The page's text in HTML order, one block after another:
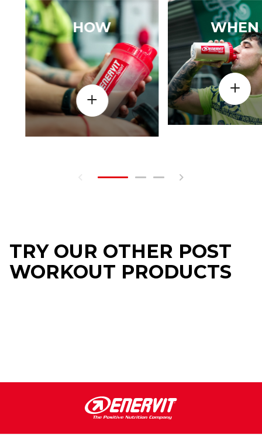
HOW WHEN
TRY OUR OTHER POST
WORKOUT PRODUCTS